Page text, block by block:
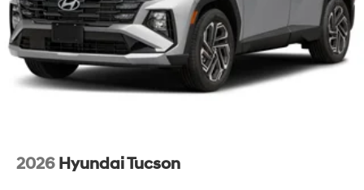
2026 Hyundai Tucson